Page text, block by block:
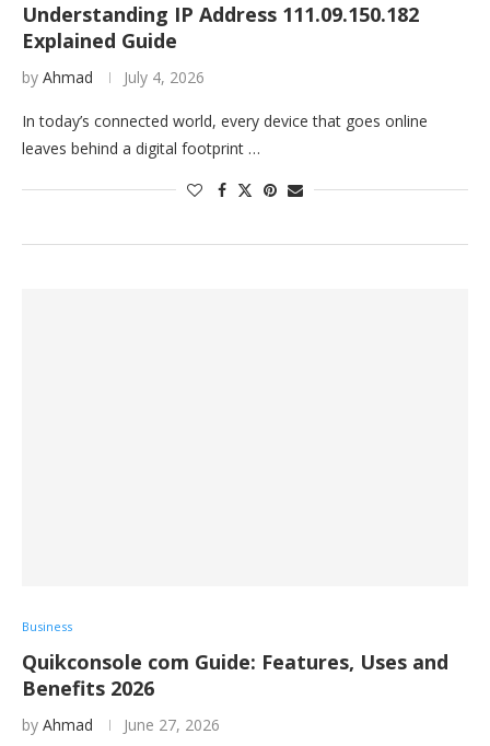
Understanding IP Address 111.09.150.182
Explained Guide
by Ahmad July 4, 2026
In today’s connected world, every device that goes online
leaves behind a digital footprint …
Business
Quikconsole com Guide: Features, Uses and
Benefits 2026
by Ahmad June 27, 2026